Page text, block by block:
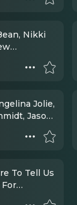
Nikki
Jolie,
Jason
Lorraine
To Tell Us